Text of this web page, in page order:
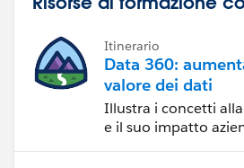
Itinerario
Data 360:
valore dei dati
Illustra i concetti
e il suo impatto